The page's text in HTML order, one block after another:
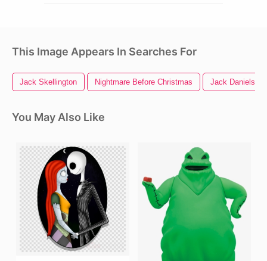
This Image Appears In Searches For
Jack Skellington Nightmare Before Christmas Jack Daniels
You May Also Like